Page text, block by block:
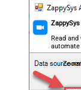
Read
no